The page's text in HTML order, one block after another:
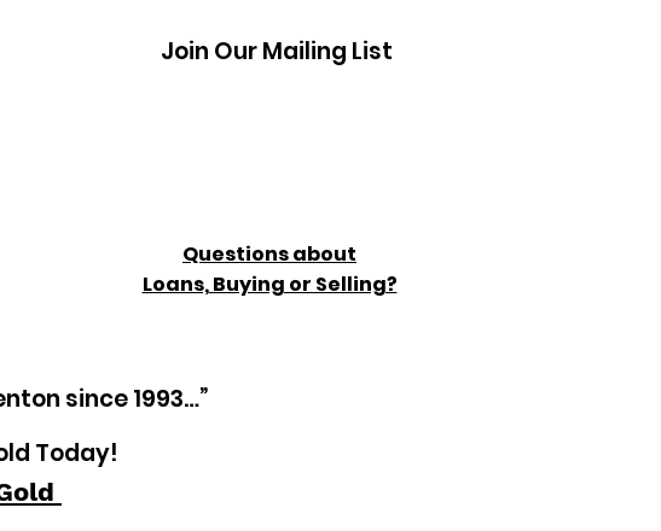
Pawn Detective MoppyJoin Our Mailing List
Questions about
Loans, Buying or Selling?
since 1993…”
Today!